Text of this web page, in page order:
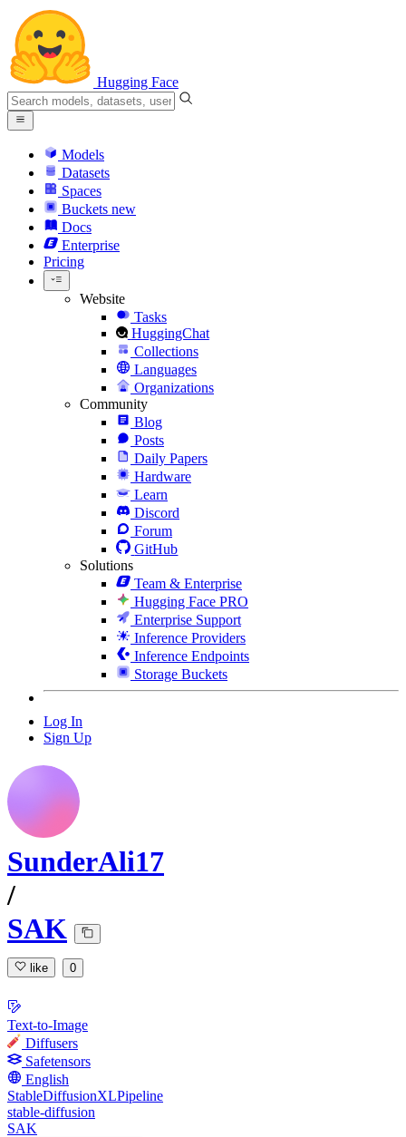
Hugging Face
Models
Datasets
Spaces
Buckets new
Docs
Enterprise
Pricing
Website
Tasks
HuggingChat
Collections
Languages
Organizations
Community
Blog
Posts
Daily Papers
Hardware
Learn
Discord
Forum
GitHub
Solutions
Team & Enterprise
Hugging Face PRO
Enterprise Support
Inference Providers
Inference Endpoints
Storage Buckets
Log In
Sign Up
SunderAli17
/
SAK
like 0
Text-to-Image
Diffusers
Safetensors
English
StableDiffusionXLPipeline
stable-diffusion
SAK